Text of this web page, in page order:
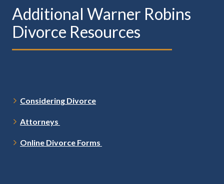
Additional Warner Robins
Divorce Resources
Considering Divorce
Attorneys
Online Divorce Forms